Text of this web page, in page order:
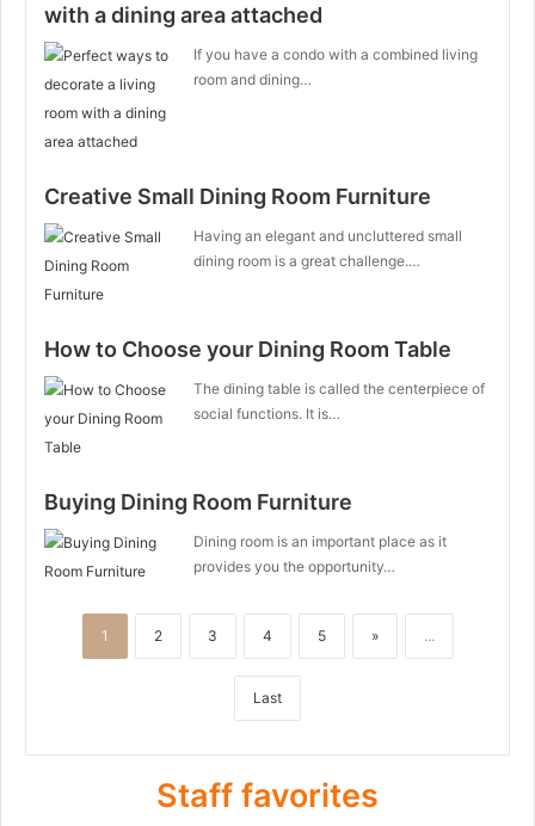
with a dining area attached
If you have a condo with a combined living
room and dining…
Creative Small Dining Room Furniture
Having an elegant and uncluttered small
dining room is a great challenge.…
How to Choose your Dining Room Table
The dining table is called the centerpiece of
social functions. It is…
Buying Dining Room Furniture
Dining room is an important place as it
provides you the opportunity…
1 2 3 4 5 » ...
Last
Staff favorites